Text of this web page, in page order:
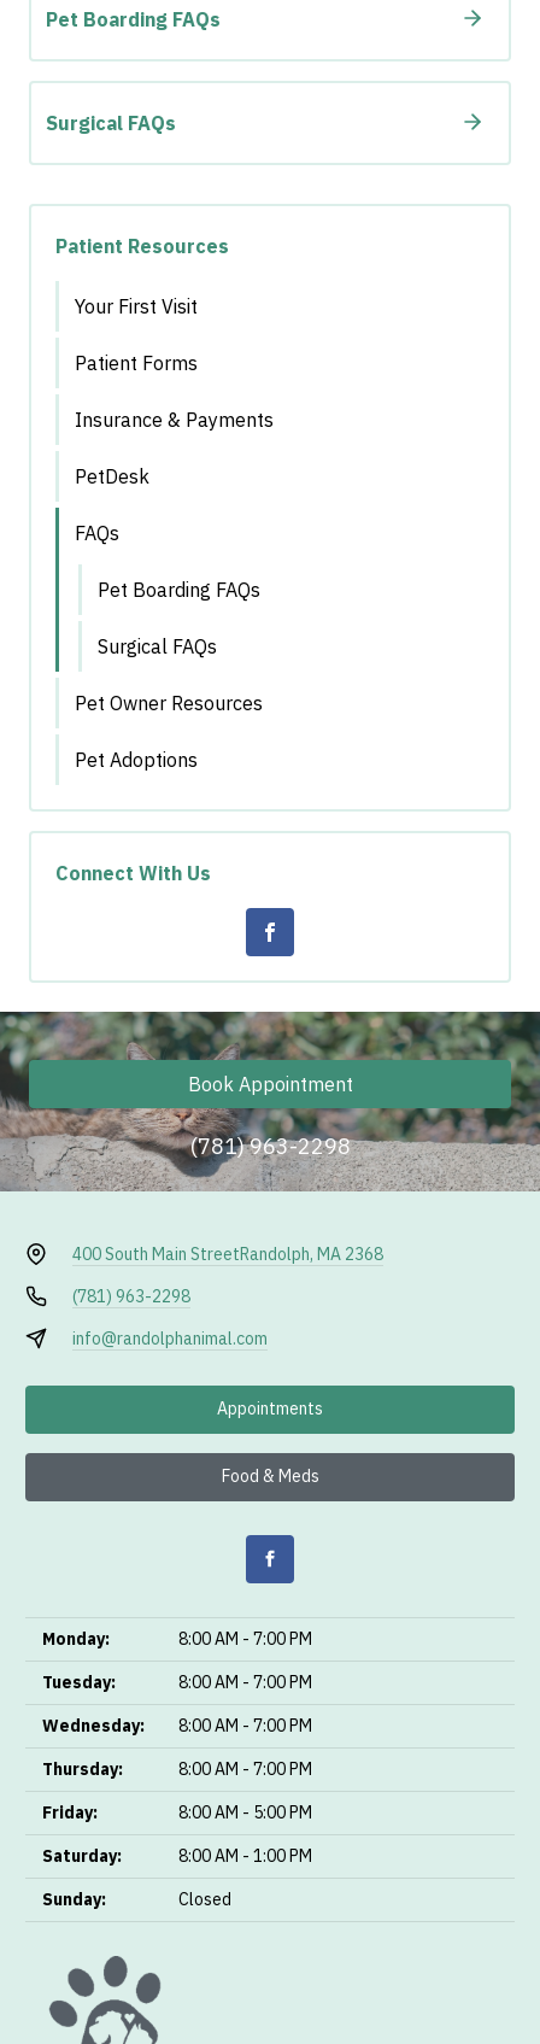
Pet Boarding FAQs
Surgical FAQs
Patient Resources
Your First Visit
Patient Forms
Insurance & Payments
PetDesk
FAQs
Pet Boarding FAQs
Surgical FAQs
Pet Owner Resources
Pet Adoptions
Connect With Us
Book Appointment
(781) 963-2298
400 South Main StreetRandolph, MA 2368
(781) 963-2298
info@randolphanimal.com
Appointments
Food & Meds
Monday:
8:00 AM - 7:00 PM
Tuesday:
8:00 AM - 7:00 PM
Wednesday:
8:00 AM - 7:00 PM
Thursday:
8:00 AM - 7:00 PM
Friday:
8:00 AM - 5:00 PM
Saturday:
8:00 AM - 1:00 PM
Sunday:
Closed